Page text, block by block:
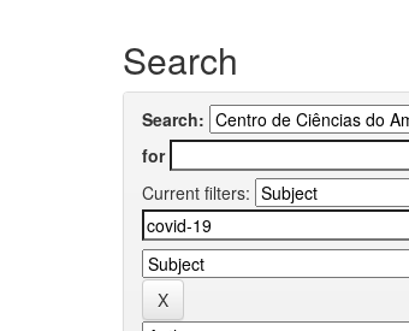
Search
Search:
for
Current filters: